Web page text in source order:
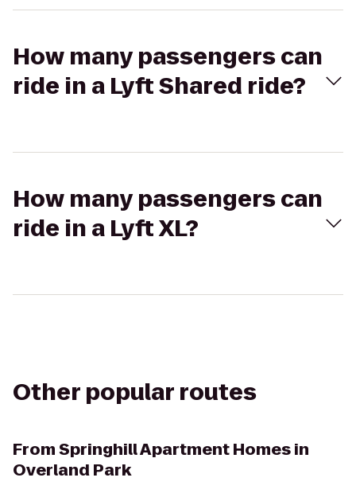
How many passengers can
ride in a Lyft Shared ride?
How many passengers can
ride in a Lyft XL?
Other popular routes
FromSpringhill Apartment Homes in
Overland Park